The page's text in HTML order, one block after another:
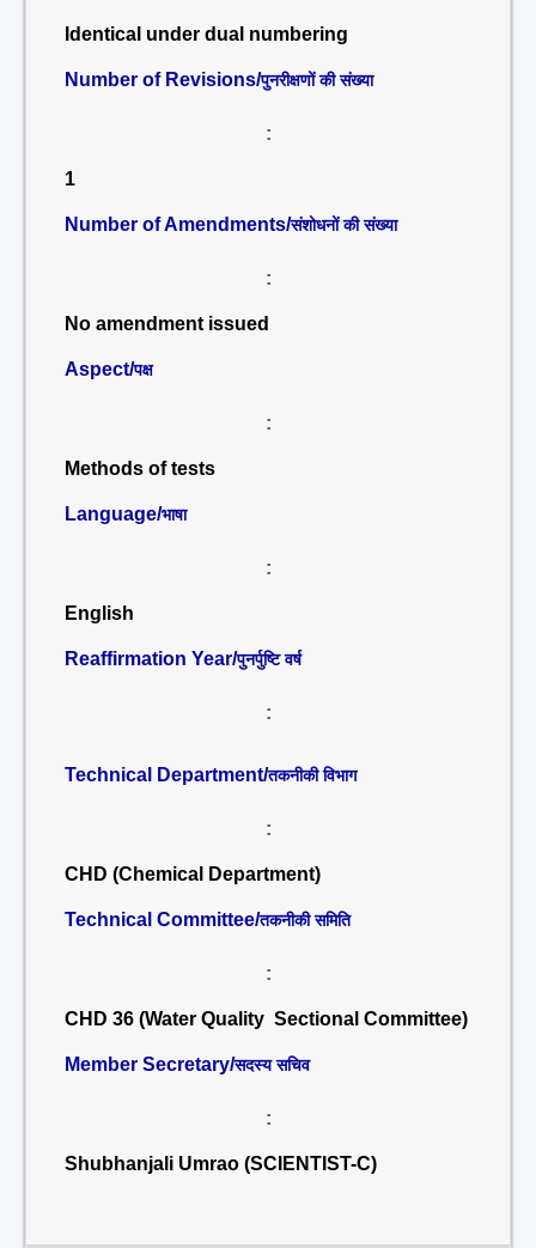
Identical under dual numbering
Number of Revisions/पुनरीक्षणों की संख्या
:
1
Number of Amendments/संशोधनों की संख्या
:
No amendment issued
Aspect/पक्ष
:
Methods of tests
Language/भाषा
:
English
Reaffirmation Year/पुनर्पुष्टि वर्ष
:
Technical Department/तकनीकी विभाग
:
CHD (Chemical Department)
Technical Committee/तकनीकी समिति
:
CHD 36 (Water Quality Sectional Committee)
Member Secretary/सदस्य सचिव
:
Shubhanjali Umrao (SCIENTIST-C)